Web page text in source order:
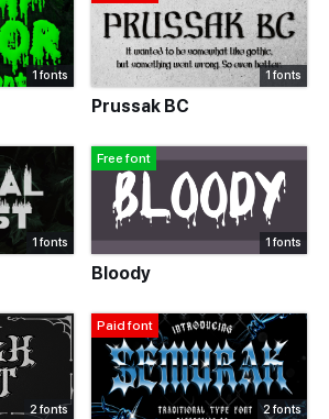
1 fonts 1 fonts
Prussak BC
1 fonts
Free font
1 fonts
Bloody
2 fonts
Paid font
2 fonts